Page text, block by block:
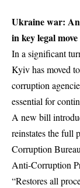
Ukraine war:
in key legal
In a significant
Kyiv has moved
corruption
essential for
A new bill
reinstates the full
Corruption
Anti-Corruption
“Restores all